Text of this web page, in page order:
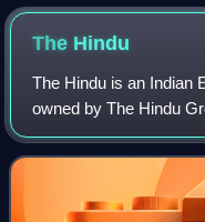
The Hindu
The Hindu is an Indian
owned by The Hindu
Tamil Nadu. It was
by the Triplicane Six,